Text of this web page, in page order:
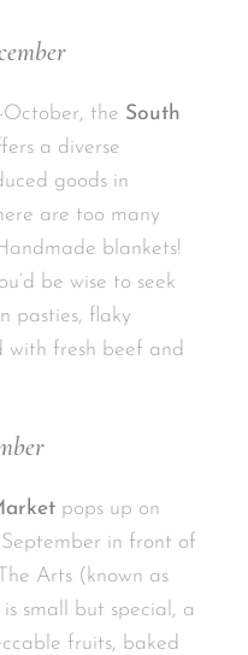
the South
a diverse
goods in
are too many
blankets!
be wise to seek
pasties, flaky
with fresh beef and
pops up on
in front of
Arts (known as
small but special, a
fruits, baked